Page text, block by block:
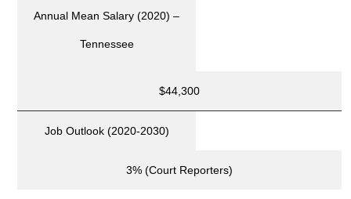
Annual Mean Salary (2020) –
Tennessee
$44,300
Job Outlook (2020-2030)
3% (Court Reporters)